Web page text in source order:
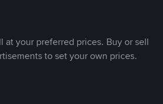
your preferred prices. Buy or sell
to set your own prices.